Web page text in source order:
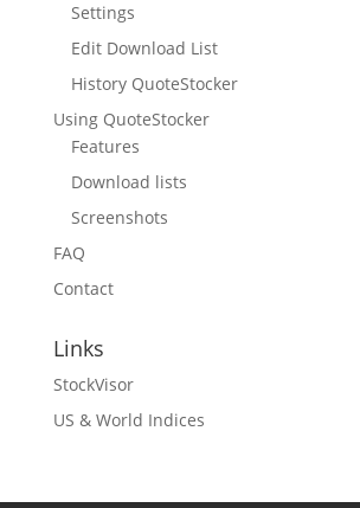
Settings
Edit Download List
History QuoteStocker
Using QuoteStocker
Features
Download lists
Screenshots
FAQ
Contact
Links
StockVisor
US & World Indices